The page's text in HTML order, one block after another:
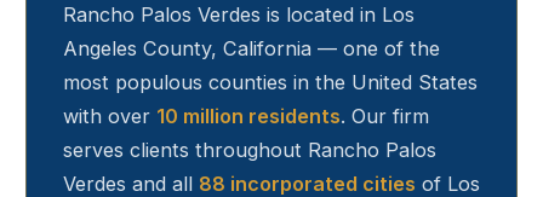
Rancho Palos Verdes is located in Los
Angeles County, California — one of the
most populous counties in the United States
with over 10 million residents. Our firm
serves clients throughout Rancho Palos
Verdes and all 88 incorporated cities of Los